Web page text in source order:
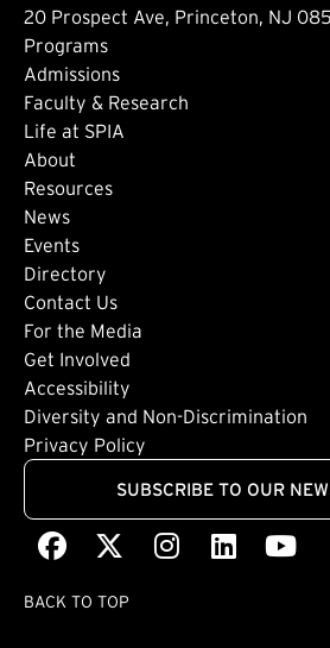
20 Prospect Ave, Princeton, NJ
Footer: Main
Programs
Admissions
Faculty & Research
Life at SPIA
About
Footer: Secondary
Resources
News
Events
Directory
Footer: Tertiary
Contact Us
For the Media
Get Involved
Footer: Quaternary
Accessibility
Diversity and Non-Discrimination
Privacy Policy
SUBSCRIBE TO OUR
Facebook
(external link)(external link)
Instagram
(external link)
LinkedIn
(external
BACK TO TOP